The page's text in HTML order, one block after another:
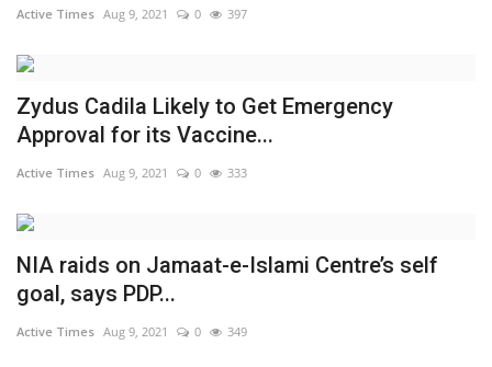
Active Times Aug 9, 2021 0 397
Zydus Cadila Likely to Get Emergency
Approval for its Vaccine...
Active Times Aug 9, 2021 0 333
NIA raids on Jamaat-e-Islami Centre’s self
goal, says PDP...
Active Times Aug 9, 2021 0 349